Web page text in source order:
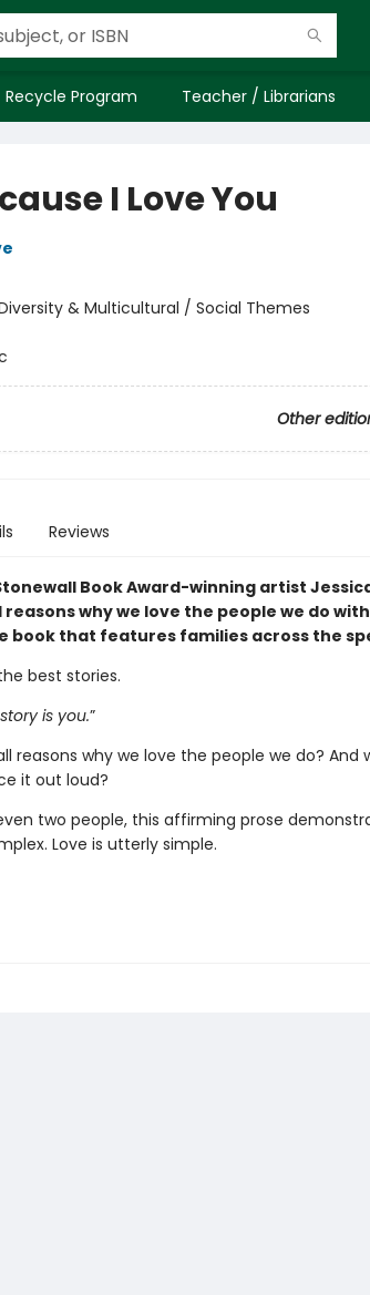
Recycle Program Teacher / Librarians
I Love You
& Multicultural / Social Themes
Other
Reviews
Book Award-winning artist
why we love the people we do
book that features families across the
best stories.
is you.”
reasons why we love the people we do? And
it out loud?
two people, this affirming prose
Love is utterly simple.